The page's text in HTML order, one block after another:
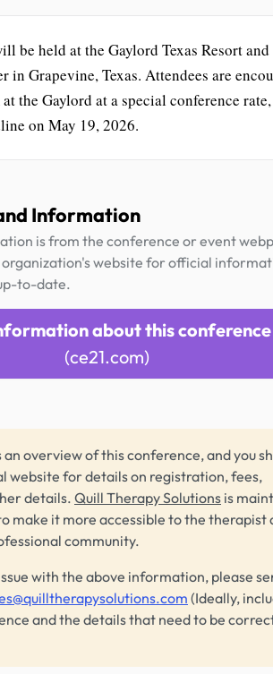
be held at the Gaylord Texas Resort and
in Grapevine, Texas. Attendees are
the Gaylord at a special conference
on May 19, 2026.
Information
is from the conference or event
website for official
to-date.
about this conference
(ce21.com)
an overview of this conference, and you
website for details on registration, fees,
details. Quill Therapy Solutions is
make it more accessible to the therapist
community.
with the above information, please
(Ideally,
and the details that need to be